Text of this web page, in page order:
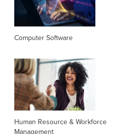
Computer Software
Human Resource & Workforce
Management